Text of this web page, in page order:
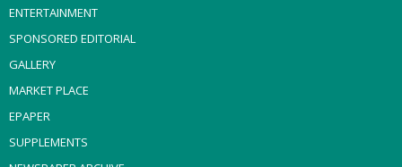
ENTERTAINMENT
SPONSORED EDITORIAL
GALLERY
MARKET PLACE
EPAPER
SUPPLEMENTS